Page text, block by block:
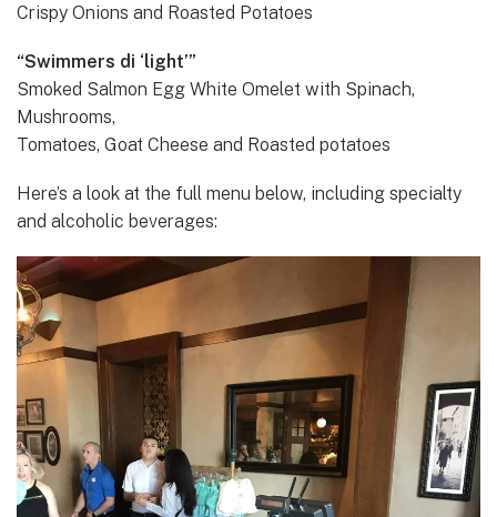
Crispy Onions and Roasted Potatoes
“Swimmers di ‘light’”
Smoked Salmon Egg White Omelet with Spinach,
Mushrooms,
Tomatoes, Goat Cheese and Roasted potatoes
Here’s a look at the full menu below, including specialty
and alcoholic beverages: